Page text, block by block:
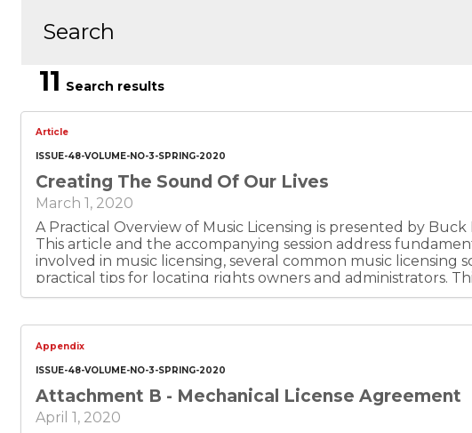
11 Search results
Article
ISSUE-48-VOLUME-NO-3-SPRING-2020
Creating The Sound Of Our Lives
March 1, 2020
A Practical Overview of Music Licensing is presented by Buck
This article and the accompanying session address
involved in music licensing, several common music licensing
practical tips for locating rights owners and administrators. This is
document 1 of 6.
Appendix
ISSUE-48-VOLUME-NO-3-SPRING-2020
Attachment B - Mechanical License Agreement
April 1, 2020